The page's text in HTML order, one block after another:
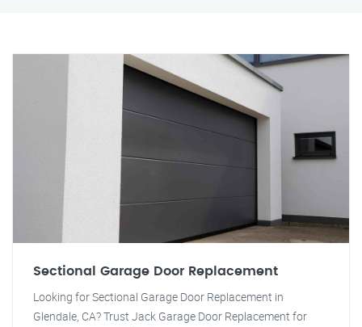
Sectional Garage Door Replacement
Looking for Sectional Garage Door Replacement in
Glendale, CA? Trust Jack Garage Door Replacement for